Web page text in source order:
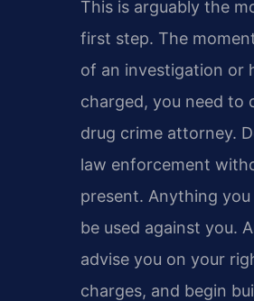
This is arguably the
first step. The
of an investigation or
charged, you need to
drug crime attorney.
law enforcement
present. Anything
be used against you.
advise you on your
charges, and begin